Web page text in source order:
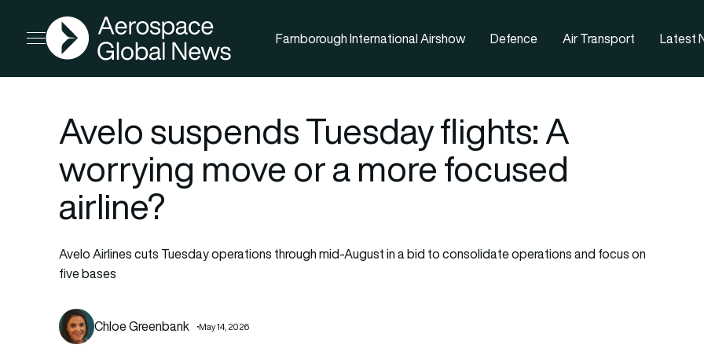
Open menu
AGN
Farnborough International Airshow Defence Air Transport Latest
Avelo suspends Tuesday flights: A
worrying move or a more focused
airline?
Avelo Airlines cuts Tuesday operations through mid-August in a bid to consolidate operations and focus on
five bases
Chloe Greenbank May 14, 2026